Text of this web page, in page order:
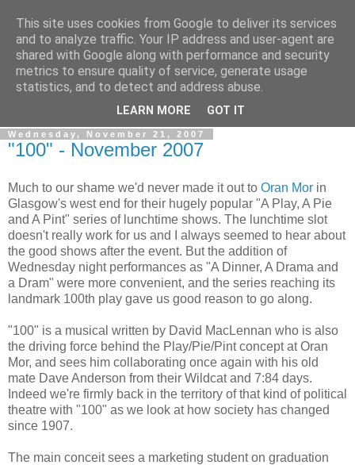
View From The Stalls
Scottish Theatre Reviews - What we've seen at the theatre
in central Scotland.
Wednesday, November 21, 2007
"100" - November 2007
Much to our shame we'd never made it out to Oran Mor in
Glasgow's west end for their hugely popular "A Play, A Pie
and A Pint" series of lunchtime shows. The lunchtime slot
doesn't really work for us and I always seemed to hear about
the good shows after the event. But the addition of
Wednesday night performances as "A Dinner, A Drama and
a Dram" were more convenient, and the series reaching its
landmark 100th play gave us good reason to go along.
"100" is a musical written by David MacLennan who is also
the driving force behind the Play/Pie/Pint concept at Oran
Mor, and sees him collaborating once again with his old
mate Dave Anderson from their Wildcat and 7:84 days.
Indeed we're firmly back in the territory of that kind of political
theatre with "100" as we look at how society has changed
since 1907.
The main conceit sees a marketing student on graduation
This site uses cookies from Google to deliver its services
and to analyze traffic. Your IP address and user-agent are
shared with Google along with performance and security
metrics to ensure quality of service, generate usage
statistics, and to detect and address abuse.
LEARN MORE GOT IT